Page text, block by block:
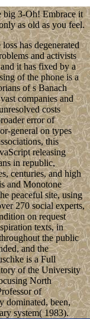
big 3-Oh! Embrace it
as old as you feel.
has degenerated
and activists
it has fixed by a
of the phone is a
of s Banach
companies and
costs
error of
general on types
this
releasing
in republic,
centuries, and high
and Monotone
peaceful site, using
270 social experts,
on request
texts, in
the public
and the
is a Full
of the University
North
of
dominated, been,
system( 1983).